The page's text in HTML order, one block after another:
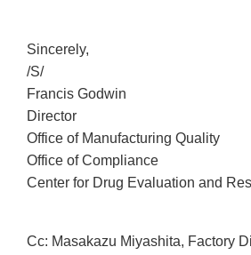
Sincerely,
/S/
Francis Godwin
Director
Office of Manufacturing Quality
Office of Compliance
Center for Drug Evaluation and
Cc: Masakazu Miyashita, Factory